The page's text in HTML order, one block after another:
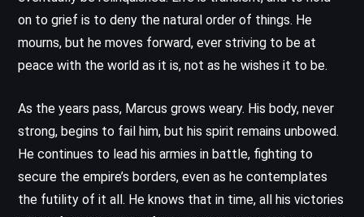
on to grief is to deny the natural order of things. He
mourns, but he moves forward, ever striving to be at
peace with the world as it is, not as he wishes it to be.
As the years pass, Marcus grows weary. His body, never
strong, begins to fail him, but his spirit remains unbowed.
He continues to lead his armies in battle, fighting to
secure the empire’s borders, even as he contemplates
the futility of it all. He knows that in time, all his victories